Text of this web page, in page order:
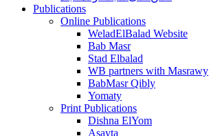
Publications
Online Publications
WeladElBalad Website
Bab Masr
Stad Elbalad
WB partners with Masrawy
BabMasr Qibly
Yomaty
Print Publications
Dishna ElYom
Asayta